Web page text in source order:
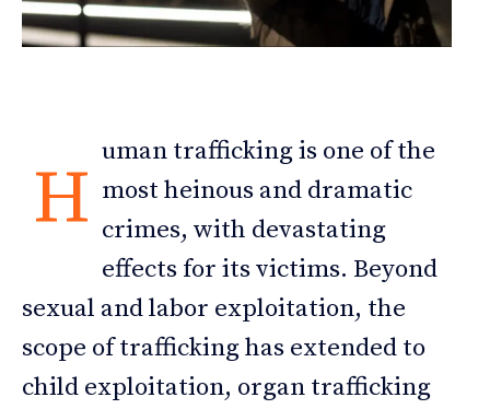
H
uman trafficking is one of the
most heinous and dramatic
crimes, with devastating
effects for its victims. Beyond
sexual and labor exploitation, the
scope of trafficking has extended to
child exploitation, organ trafficking